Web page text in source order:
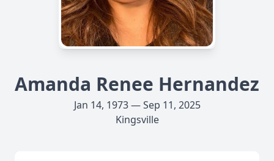
Amanda Renee Hernandez
Jan 14, 1973 — Sep 11, 2025
Kingsville